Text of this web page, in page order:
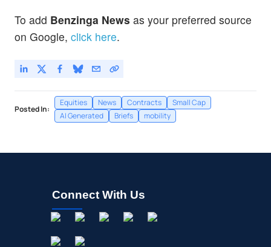
To add Benzinga News as your preferred source
on Google, click here.
Posted In:
Equities News Contracts
Small Cap
AI Generated
Briefs mobility
Connect With Us